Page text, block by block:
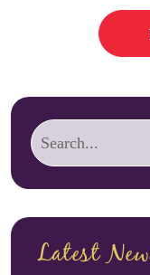
Latest